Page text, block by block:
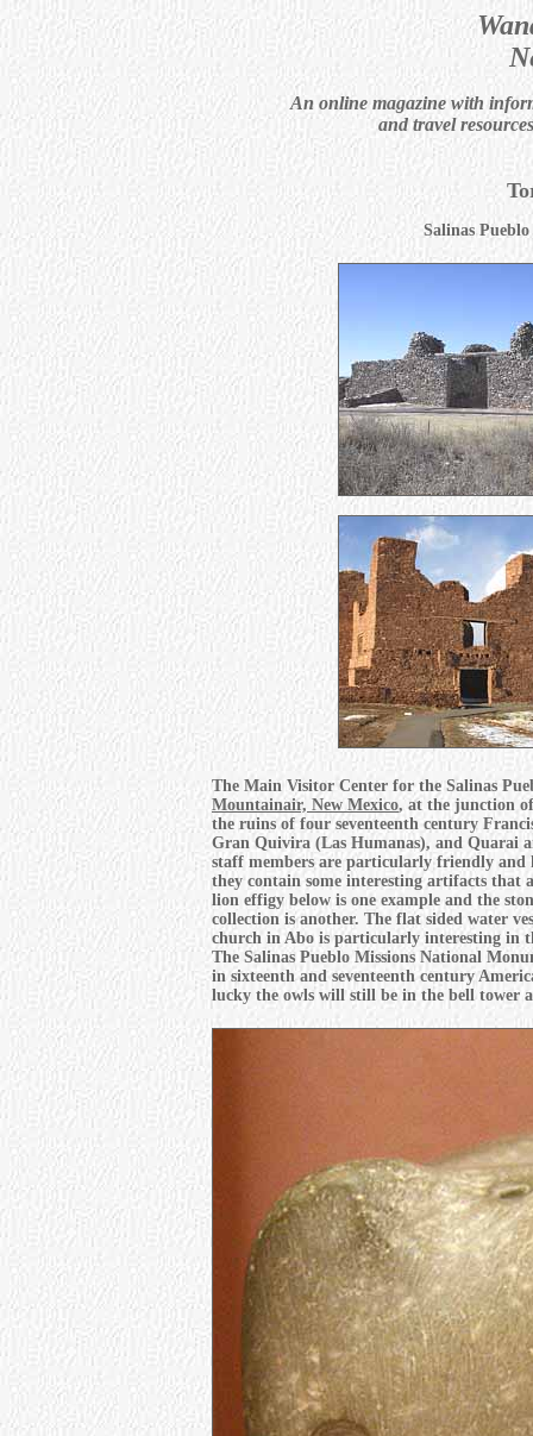
An online magazine with
and travel
Salinas
The Main Visitor Center for the Salinas
Mountainair, New Mexico, at the junction
the ruins of four seventeenth century
Gran Quivira (Las Humanas), and Quarai
staff members are particularly friendly and
they contain some interesting artifacts that
lion effigy below is one example and the
collection is another. The flat sided water
church in Abo is particularly interesting in
The Salinas Pueblo Missions National
in sixteenth and seventeenth century
lucky the owls will still be in the bell tower